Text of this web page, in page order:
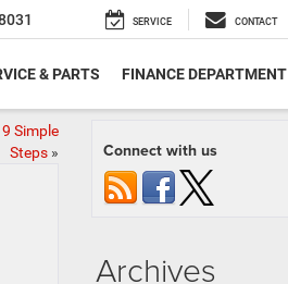
SERVICE CONTACT
& PARTS FINANCE DEPARTMENT
Simple
Steps» Connect with us
Archives